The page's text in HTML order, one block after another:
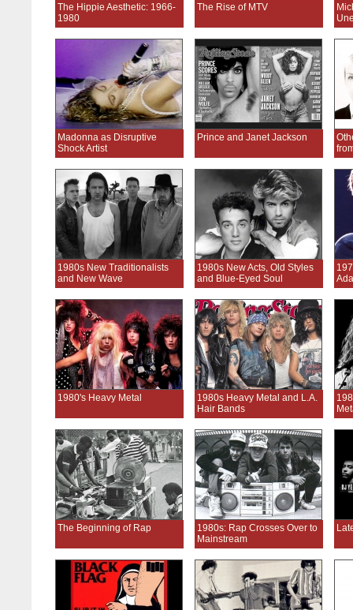
The Hippie Aesthetic: 1966-
1980
The Rise of MTV
Madonna as Disruptive
Shock Artist
Prince and Janet Jackson
1980s New Traditionalists
and New Wave
1980s New Acts, Old Styles
and Blue-Eyed Soul
1980's Heavy Metal
1980s Heavy Metal and L.A.
Hair Bands
The Beginning of Rap
1980s: Rap Crosses Over to
Mainstream